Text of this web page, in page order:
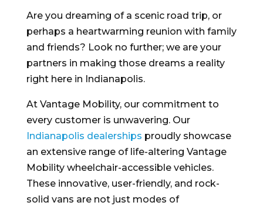
Are you dreaming of a scenic road trip, or
perhaps a heartwarming reunion with family
and friends? Look no further; we are your
partners in making those dreams a reality
right here in Indianapolis.
At Vantage Mobility, our commitment to
every customer is unwavering. Our
Indianapolis dealerships proudly showcase
an extensive range of life-altering Vantage
Mobility wheelchair-accessible vehicles.
These innovative, user-friendly, and rock-
solid vans are not just modes of